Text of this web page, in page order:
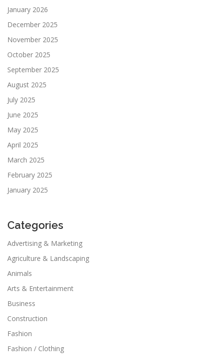
January 2026
December 2025
November 2025
October 2025
September 2025
August 2025
July 2025
June 2025
May 2025
April 2025
March 2025
February 2025
January 2025
Categories
Advertising & Marketing
Agriculture & Landscaping
Animals
Arts & Entertainment
Business
Construction
Fashion
Fashion / Clothing